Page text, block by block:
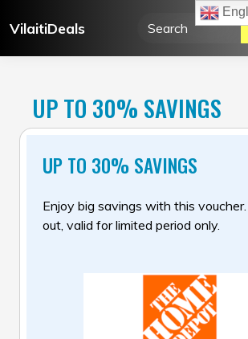
toVilaitiDeals
UP TO 30% SAVINGS
UP TO 30% SAVINGS
Enjoy big savings with this voucher.
out, valid for limited period only.